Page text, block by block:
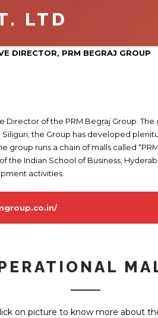
LTD
DIRECTOR, PRM BEGRAJ GROUP
Director of the PRM Begraj Group.
Siliguri, the Group has developed
group runs a chain of malls called
the Indian School of Business,
activities.
on picture to know more about